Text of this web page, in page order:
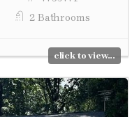
2 Bathrooms
click to view...